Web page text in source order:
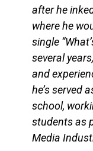
after he
where he
single
several
and
he’s served
school,
students as
Media